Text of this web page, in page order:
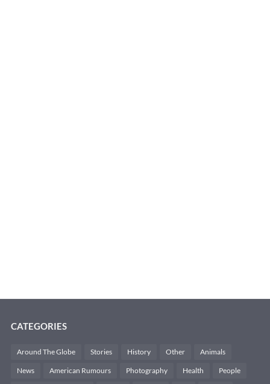
CATEGORIES
Around The Globe Stories History Other Animals
News American Rumours Photography Health People